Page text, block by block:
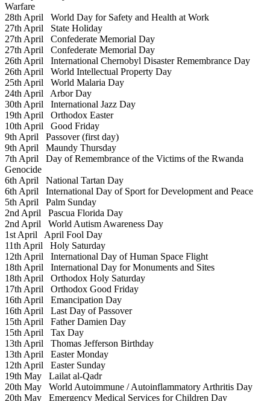
Warfare
28th April World Day for Safety and Health at Work
27th April State Holiday
27th April Confederate Memorial Day
27th April Confederate Memorial Day
26th April International Chernobyl Disaster Remembrance Day
26th April World Intellectual Property Day
25th April World Malaria Day
24th April Arbor Day
30th April International Jazz Day
19th April Orthodox Easter
10th April Good Friday
9th April Passover (first day)
9th April Maundy Thursday
7th April Day of Remembrance of the Victims of the Rwanda
Genocide
6th April National Tartan Day
6th April International Day of Sport for Development and Peace
5th April Palm Sunday
2nd April Pascua Florida Day
2nd April World Autism Awareness Day
1st April April Fool Day
11th April Holy Saturday
12th April International Day of Human Space Flight
18th April International Day for Monuments and Sites
18th April Orthodox Holy Saturday
17th April Orthodox Good Friday
16th April Emancipation Day
16th April Last Day of Passover
15th April Father Damien Day
15th April Tax Day
13th April Thomas Jefferson Birthday
13th April Easter Monday
12th April Easter Sunday
19th May Lailat al-Qadr
20th May World Autoimmune / Autoinflammatory Arthritis Day
20th May Emergency Medical Services for Children Day